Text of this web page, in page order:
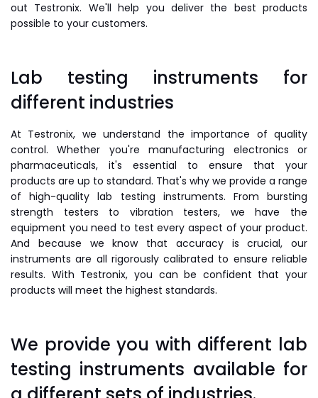
out Testronix. We'll help you deliver the best products
possible to your customers.
Lab testing instruments for
different industries
At Testronix, we understand the importance of quality
control. Whether you're manufacturing electronics or
pharmaceuticals, it's essential to ensure that your
products are up to standard. That's why we provide a range
of high-quality lab testing instruments. From bursting
strength testers to vibration testers, we have the
equipment you need to test every aspect of your product.
And because we know that accuracy is crucial, our
instruments are all rigorously calibrated to ensure reliable
results. With Testronix, you can be confident that your
products will meet the highest standards.
We provide you with different lab
testing instruments available for